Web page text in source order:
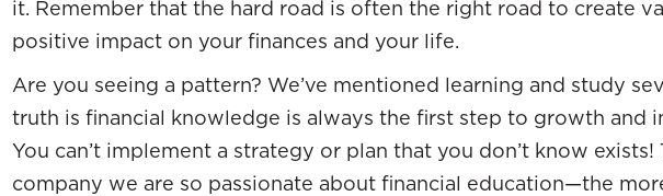
it. Remember that the hard road is often the right road to create
positive impact on your finances and your life.
Are you seeing a pattern? We’ve mentioned learning and study
truth is financial knowledge is always the first step to growth and
You can’t implement a strategy or plan that you don’t know exists!
company we are so passionate about financial education—the